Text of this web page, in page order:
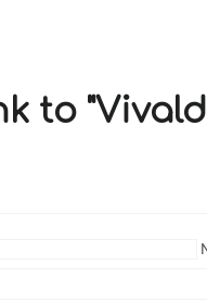
to